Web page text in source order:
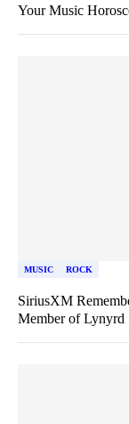
Your Music
MUSIC ROCK
SiriusXM
Member of Lynyrd